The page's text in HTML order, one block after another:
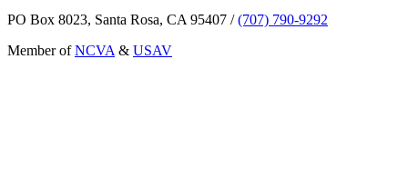
PO Box 8023, Santa Rosa, CA 95407 / (707) 790-9292
Member ofNCVA& USAV